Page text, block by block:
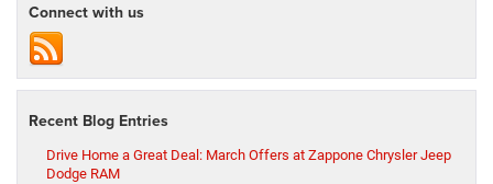
Connect with us
Recent Blog Entries
Drive Home a Great Deal: March Offers at Zappone Chrysler Jeep
Dodge RAM